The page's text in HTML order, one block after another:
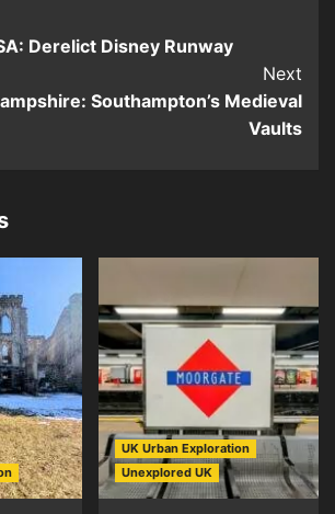
Derelict Disney Runway
Next
Southampton’s Medieval
Vaults
UK Urban Exploration
Unexplored UK